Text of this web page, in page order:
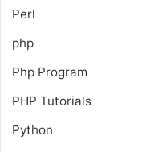
Perl
php
Php Program
PHP Tutorials
Python